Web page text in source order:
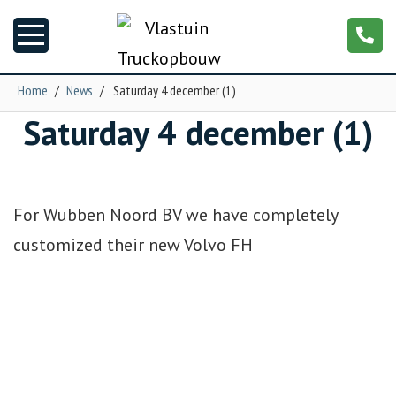
News
Home / News / Saturday 4 december (1)
Saturday 4 december (1)
For Wubben Noord BV we have completely
customized their new Volvo FH